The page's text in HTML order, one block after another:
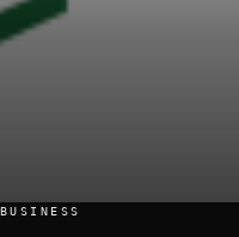
BUSINESS